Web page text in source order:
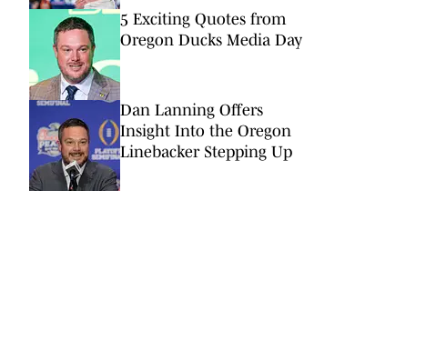
5 Exciting Quotes from
Oregon Ducks Media Day
Dan Lanning Offers
Insight Into the Oregon
Linebacker Stepping Up